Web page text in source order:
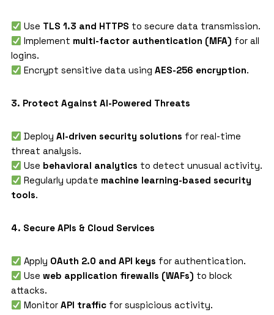
Use TLS 1.3 and HTTPS to secure data transmission.
Implement multi-factor authentication (MFA) for all
logins.
Encrypt sensitive data usingAES-256 encryption.
3. Protect Against AI-Powered Threats
DeployAI-driven security solutions for real-time
threat analysis.
Use behavioral analytics to detect unusual activity.
Regularly update machine learning-based security
tools.
4. Secure APIs & Cloud Services
Apply OAuth 2.0 and API keys for authentication.
Useweb application firewalls (WAFs) to block
attacks.
MonitorAPI traffic for suspicious activity.